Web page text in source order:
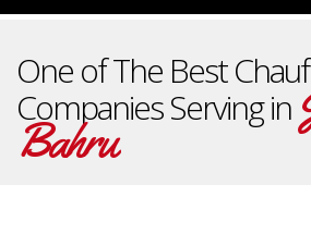
One of The Best
Companies Serving in
Bahru